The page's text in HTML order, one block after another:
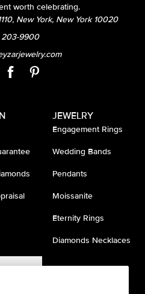
worth celebrating.
New York, New York 10020
203-9900
JEWELRY
Engagement Rings
Wedding Bands
Pendants
Moissanite
Eternity Rings
Diamonds Necklaces